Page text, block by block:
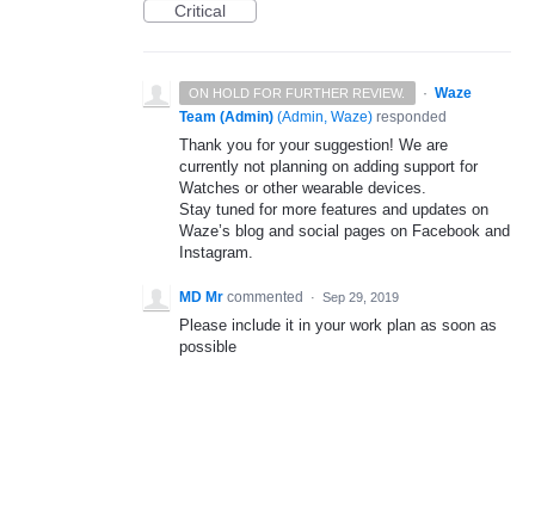
Critical
ON HOLD FOR FURTHER REVIEW. · Waze
Team (Admin) (Admin, Waze) responded
Thank you for your suggestion! We are
currently not planning on adding support for
Watches or other wearable devices.
Stay tuned for more features and updates on
Waze’s blog and social pages on Facebook and
Instagram.
MD Mr commented · Sep 29, 2019
Please include it in your work plan as soon as
possible